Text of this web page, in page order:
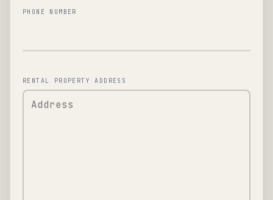
PHONE NUMBER
RENTAL PROPERTY ADDRESS